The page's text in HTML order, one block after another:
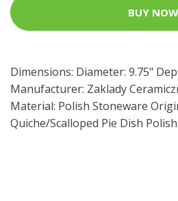
BUY NOW
Dimensions: Diameter: 9.75"
Manufacturer: Zaklady
Material: Polish Stoneware
Quiche/Scalloped Pie Dish